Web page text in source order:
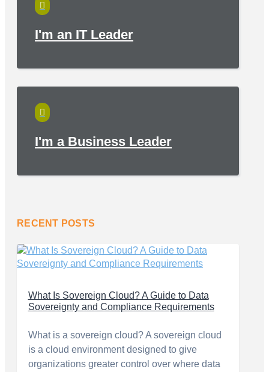

I'm an IT Leader

I'm a Business Leader
RECENT POSTS
What Is Sovereign Cloud? A Guide to Data
Sovereignty and Compliance Requirements
What is a sovereign cloud? A sovereign cloud
is a cloud environment designed to give
organizations greater control over where data